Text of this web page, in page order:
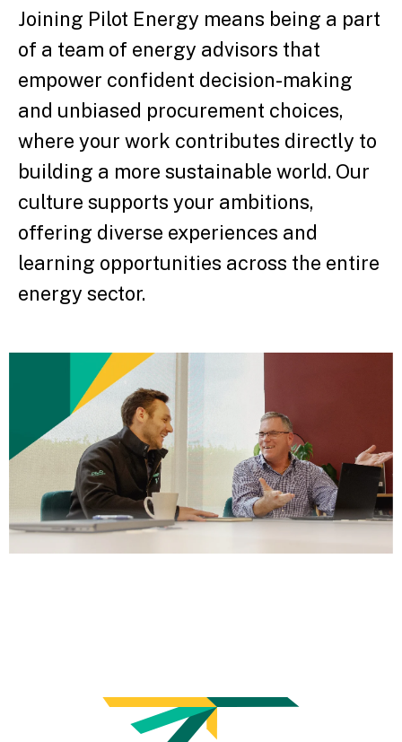
Joining Pilot Energy means being a part
of a team of energy advisors that
empower confident decision-making
and unbiased procurement choices,
where your work contributes directly to
building a more sustainable world. Our
culture supports your ambitions,
offering diverse experiences and
learning opportunities across the entire
energy sector.